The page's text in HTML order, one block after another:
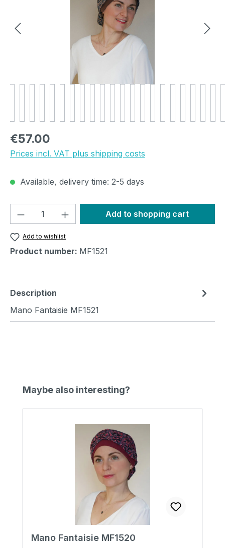
Regular price:
€57.00
Prices incl. VAT plus shipping costs
Available, delivery time: 2-5 days
Product Quantity: Enter the desired
Add to shopping cart
Add to wishlist
Product number: MF1521
Description
Mano Fantaisie MF1521
Skip product gallery
Maybe also interesting?
Mano Fantaisie MF1520